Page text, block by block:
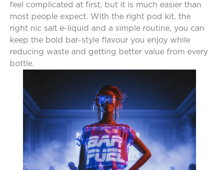
feel complicated at first, but it is much easier than
most people expect. With the right pod kit, the
right nic salt e-liquid and a simple routine, you can
keep the bold bar-style flavour you enjoy while
reducing waste and getting better value from every
bottle.